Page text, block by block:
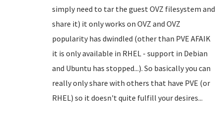
simply need to tar the guest OVZ filesystem and
share it) it only works on OVZ and OVZ
popularity has dwindled (other than PVE AFAIK
it is only available in RHEL - support in Debian
and Ubuntu has stopped...). So basically you can
really only share with others that have PVE (or
RHEL) so it doesn't quite fulfill your desires...